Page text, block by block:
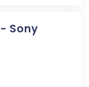
Sony